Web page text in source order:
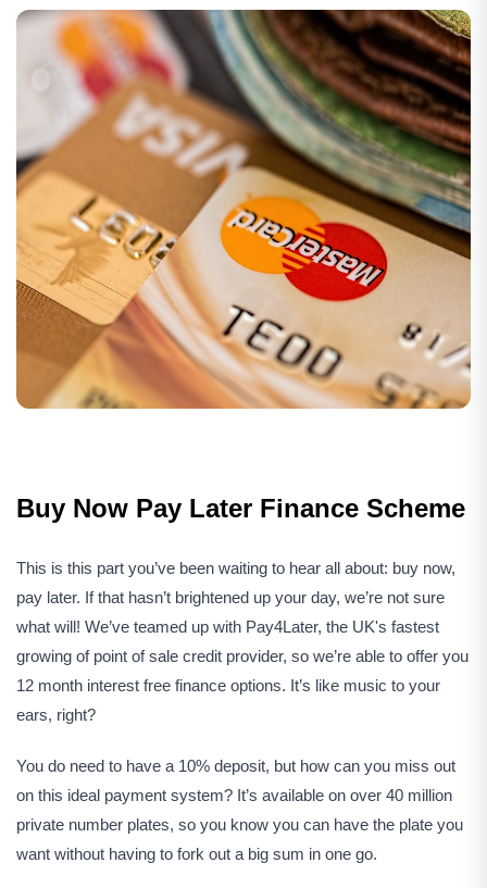
Buy Now Pay Later Finance Scheme
This is this part you’ve been waiting to hear all about: buy now,
pay later. If that hasn’t brightened up your day, we’re not sure
what will! We’ve teamed up with Pay4Later, the UK's fastest
growing of point of sale credit provider, so we’re able to offer you
12 month interest free finance options. It’s like music to your
ears, right?
You do need to have a 10% deposit, but how can you miss out
on this ideal payment system? It’s available on over 40 million
private number plates, so you know you can have the plate you
want without having to fork out a big sum in one go.